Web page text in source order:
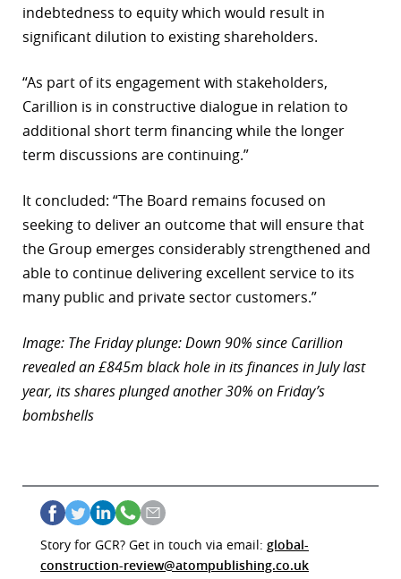
indebtedness to equity which would result in
significant dilution to existing shareholders.
“As part of its engagement with stakeholders,
Carillion is in constructive dialogue in relation to
additional short term financing while the longer
term discussions are continuing.”
It concluded: “The Board remains focused on
seeking to deliver an outcome that will ensure that
the Group emerges considerably strengthened and
able to continue delivering excellent service to its
many public and private sector customers.”
Image: The Friday plunge: Down 90% since Carillion
revealed an £845m black hole in its finances in July last
year, its shares plunged another 30% on Friday’s
bombshells
Story for GCR? Get in touch via email: global-
construction-review@atompublishing.co.uk